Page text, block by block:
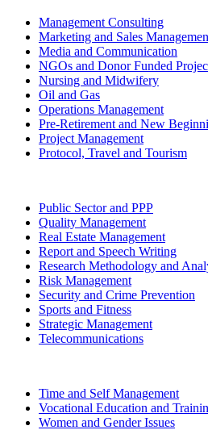
Management Consulting
Marketing and Sales
Media and Communication
NGOs and Donor Funded
Nursing and Midwifery
Oil and Gas
Operations Management
Pre-Retirement and New
Project Management
Protocol, Travel and Tourism
Public Sector and PPP
Quality Management
Real Estate Management
Report and Speech Writing
Research Methodology and
Risk Management
Security and Crime Prevention
Sports and Fitness
Strategic Management
Telecommunications
Time and Self Management
Vocational Education and
Women and Gender Issues